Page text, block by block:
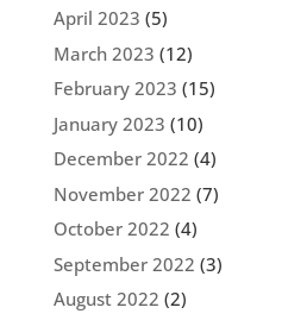
April 2023 (5)
March 2023 (12)
February 2023 (15)
January 2023 (10)
December 2022 (4)
November 2022 (7)
October 2022 (4)
September 2022 (3)
August 2022 (2)